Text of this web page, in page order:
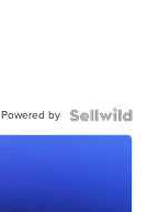
Powered by